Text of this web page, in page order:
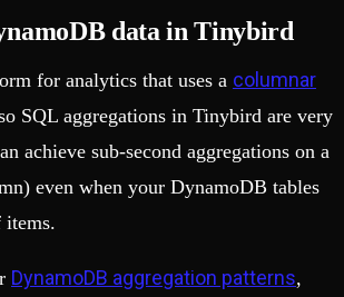
data in Tinybird
for analytics that uses a columnar
SQL aggregations in Tinybird are very
achieve sub-second aggregations on a
even when your DynamoDB tables
DynamoDB aggregation patterns,